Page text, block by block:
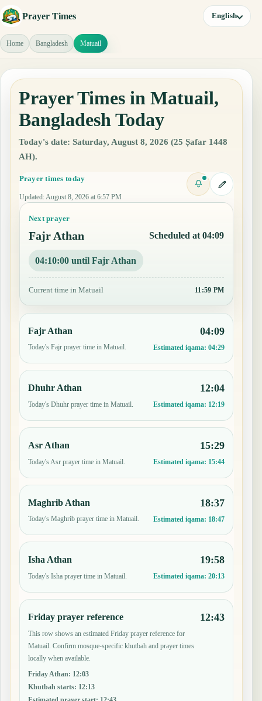
Prayer Times English
Home Bangladesh Matuail
Prayer Times in Matuail,
Bangladesh Today
Today's date: Saturday, August 8, 2026 (25 Ṣafar 1448
AH).
Prayer times today
Updated: August 8, 2026 at 6:57 PM
Next prayer
Fajr Athan Scheduled at 04:09
04:09:59 until Fajr Athan
Current time in Matuail 11:59 PM
Fajr Athan
Today's Fajr prayer time in Matuail.
04:09
Estimated iqama: 04:29
Dhuhr Athan
Today's Dhuhr prayer time in Matuail.
12:04
Estimated iqama: 12:19
Asr Athan
Today's Asr prayer time in Matuail.
15:29
Estimated iqama: 15:44
Maghrib Athan
Today's Maghrib prayer time in Matuail.
18:37
Estimated iqama: 18:47
Isha Athan
Today's Isha prayer time in Matuail.
19:58
Estimated iqama: 20:13
Friday prayer reference
This row shows an estimated Friday prayer reference for
Matuail. Confirm mosque-specific khutbah and prayer times
locally when available.
Friday Athan: 12:03
Khutbah starts: 12:13
12:43